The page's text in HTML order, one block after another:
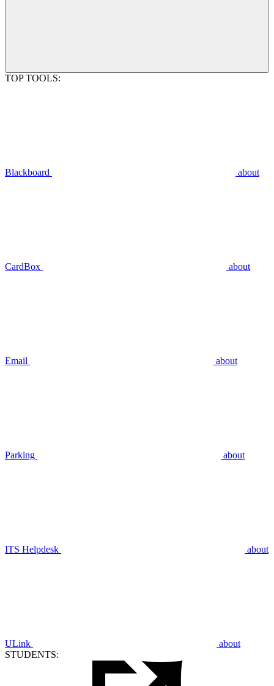
TOP TOOLS:
Blackboard about
CardBox about
Email about
Parking about
ITS Helpdesk about
ULink
about
STUDENTS: